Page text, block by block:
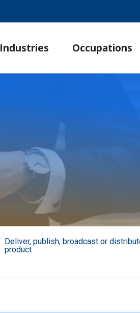
Industries Occupations
Deliver, publish, broadcast or
product